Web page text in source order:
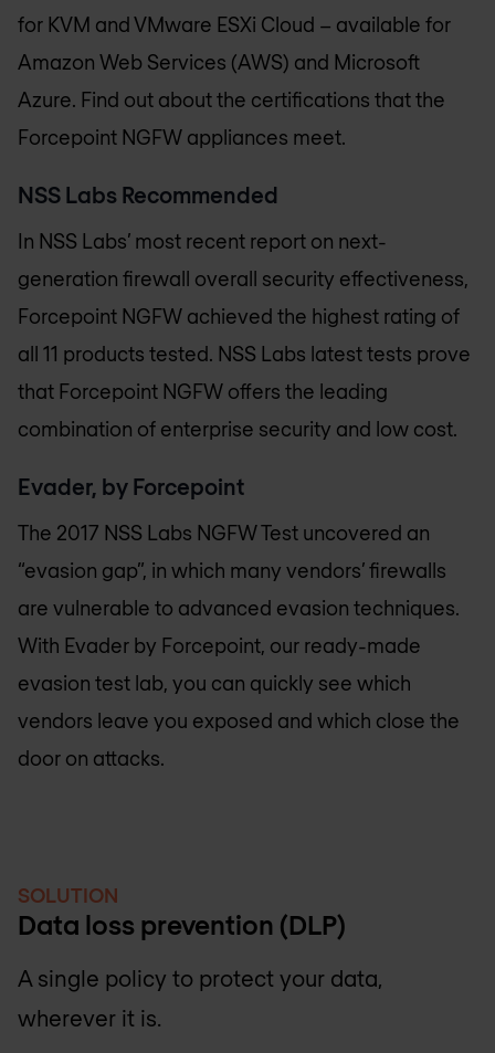
for KVM and VMware ESXi Cloud – available for
Amazon Web Services (AWS) and Microsoft
Azure. Find out about the certifications that the
Forcepoint NGFW appliances meet.
NSS Labs Recommended
In NSS Labs’ most recent report on next-
generation firewall overall security effectiveness,
Forcepoint NGFW achieved the highest rating of
all 11 products tested. NSS Labs latest tests prove
that Forcepoint NGFW offers the leading
combination of enterprise security and low cost.
Evader, by Forcepoint
The 2017 NSS Labs NGFW Test uncovered an
“evasion gap”, in which many vendors’ firewalls
are vulnerable to advanced evasion techniques.
With Evader by Forcepoint, our ready-made
evasion test lab, you can quickly see which
vendors leave you exposed and which close the
door on attacks.
SOLUTION
Data loss prevention (DLP)
A single policy to protect your data,
wherever it is.